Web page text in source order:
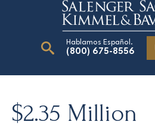
Hablamos Español.
(800) 675-8556
$2.35 Million